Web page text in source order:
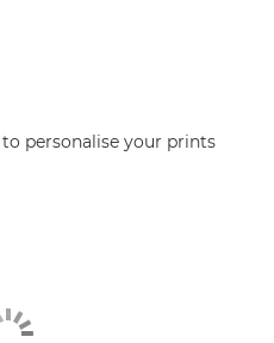
personalise your prints